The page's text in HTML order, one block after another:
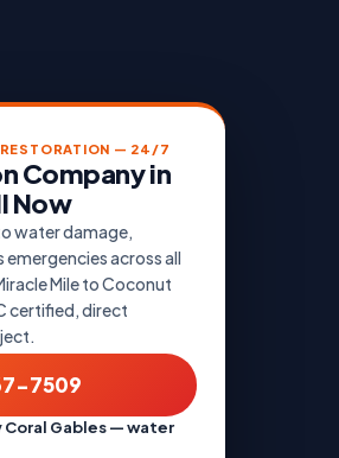
RESTORATION — 24/7
Company in
Now
water damage,
across all
Mile to Coconut
certified, direct
7509
Gables — water